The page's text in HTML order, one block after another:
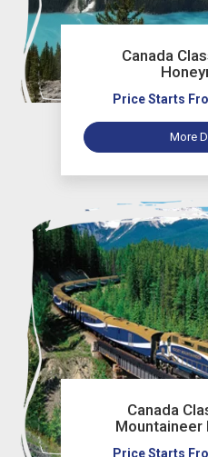
Canada
Price Starts
More
Canada
Mountaineer
Price Starts